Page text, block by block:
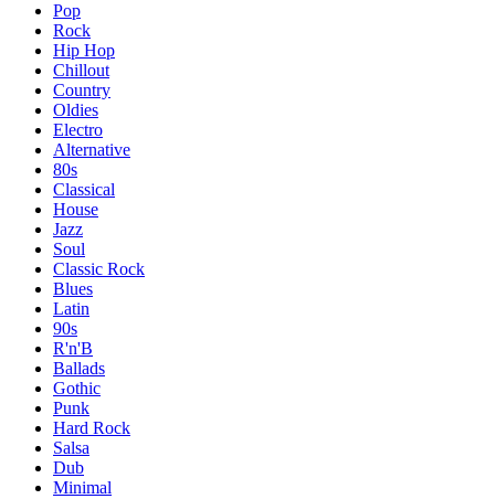
Pop
Rock
Hip Hop
Chillout
Country
Oldies
Electro
Alternative
80s
Classical
House
Jazz
Soul
Classic Rock
Blues
Latin
90s
R'n'B
Ballads
Gothic
Punk
Hard Rock
Salsa
Dub
Minimal